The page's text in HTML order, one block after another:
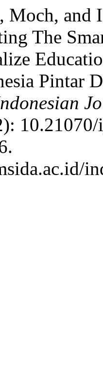
and
The
Pintar